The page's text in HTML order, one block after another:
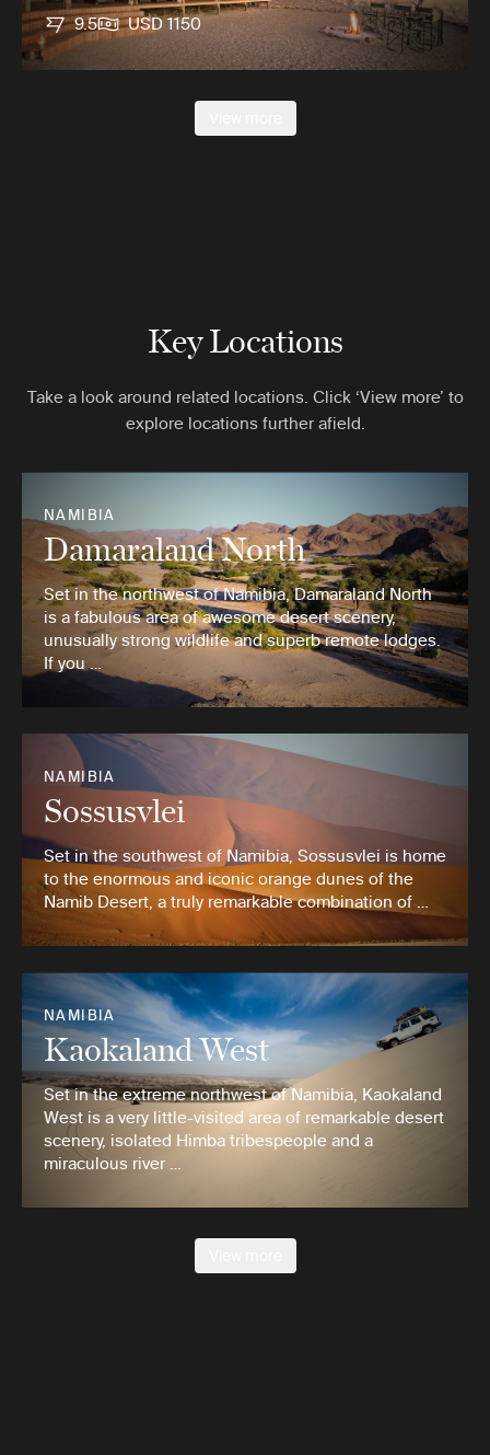
9.5 USD 1150
Key Locations
Take a look around related locations. Click ‘View more’ to
explore locations further afield.
NAMIBIA
Damaraland North
Set in the northwest of Namibia, Damaraland North
is a fabulous area of awesome desert scenery,
unusually strong wildlife and superb remote lodges.
If you …
NAMIBIA
Sossusvlei
Set in the southwest of Namibia, Sossusvlei is home
to the enormous and iconic orange dunes of the
Namib Desert, a truly remarkable combination of …
NAMIBIA
Kaokaland West
Set in the extreme northwest of Namibia, Kaokaland
West is a very little-visited area of remarkable desert
scenery, isolated Himba tribespeople and a
miraculous river …